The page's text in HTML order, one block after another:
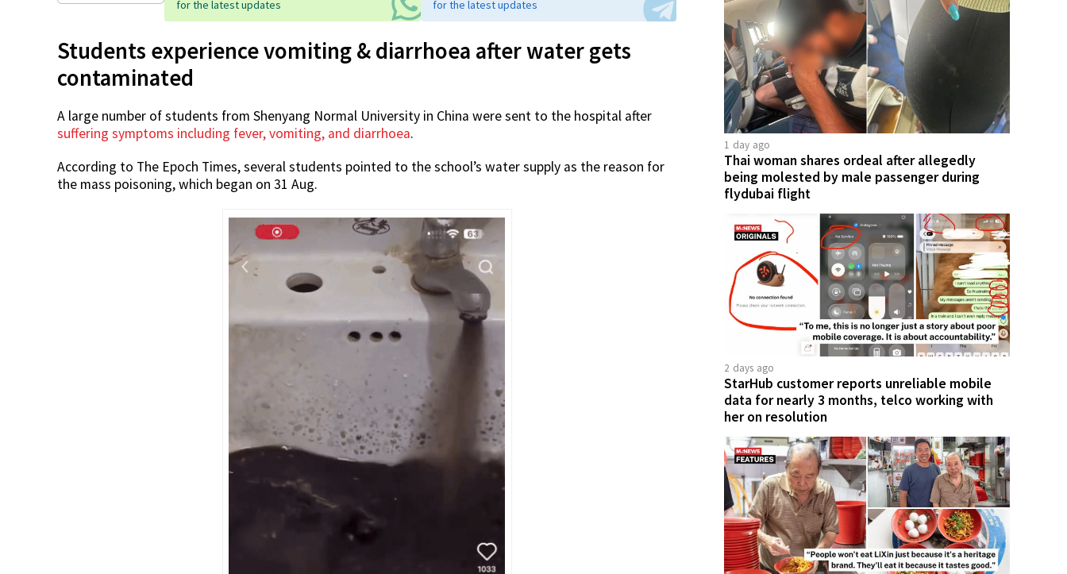
for the latest updates
for the latest updates
Students experience vomiting & diarrhoea after water gets
contaminated
A large number of students from Shenyang Normal University in China were sent to the hospital after
suffering symptoms including fever, vomiting, and diarrhoea.
According to The Epoch Times, several students pointed to the school’s water supply as the reason for
the mass poisoning, which began on 31 Aug.
1 day ago
Thai woman shares ordeal after allegedly
being molested by male passenger during
flydubai flight
2 days ago
StarHub customer reports unreliable mobile
data for nearly 3 months, telco working with
her on resolution